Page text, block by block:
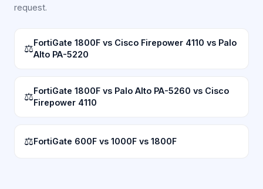
request.
⚖FortiGate 1800F vs Cisco Firepower 4110 vs Palo
Alto PA-5220
⚖FortiGate 1800F vs Palo Alto PA-5260 vs Cisco
Firepower 4110
⚖FortiGate 600F vs 1000F vs 1800F